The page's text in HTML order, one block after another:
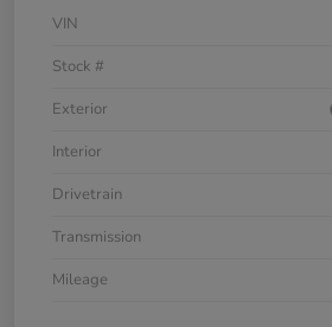
VIN
Stock #
Exterior
Interior
Drivetrain
Transmission
Mileage